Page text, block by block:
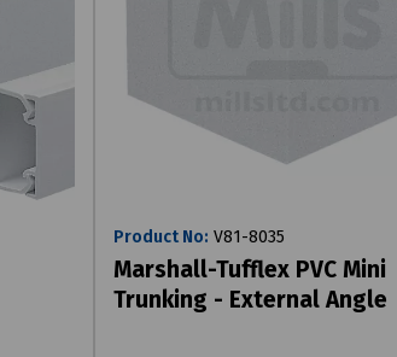
Product No: V81-8035
Marshall-Tufflex PVC Mini
Trunking - External Angle